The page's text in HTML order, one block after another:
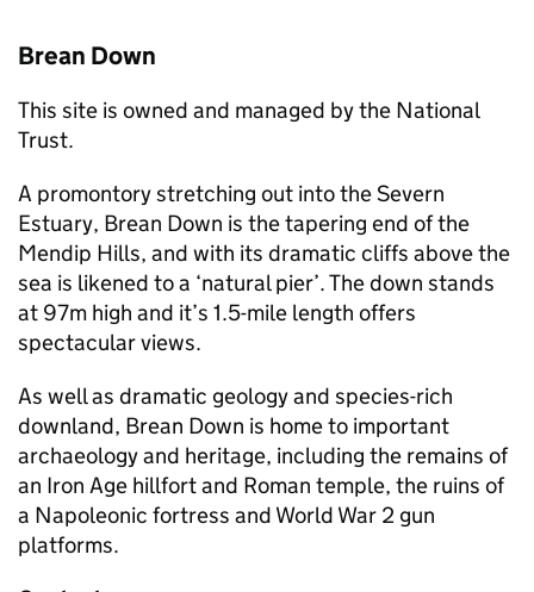
Brean Down
This site is owned and managed by the National
Trust.
A promontory stretching out into the Severn
Estuary, Brean Down is the tapering end of the
Mendip Hills, and with its dramatic cliffs above the
sea is likened to a ‘natural pier’. The down stands
at 97m high and it’s 1.5-mile length offers
spectacular views.
As well as dramatic geology and species-rich
downland, Brean Down is home to important
archaeology and heritage, including the remains of
an Iron Age hillfort and Roman temple, the ruins of
a Napoleonic fortress and World War 2 gun
platforms.